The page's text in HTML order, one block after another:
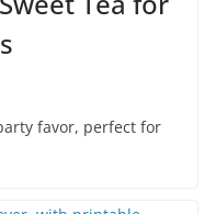
favor, perfect for